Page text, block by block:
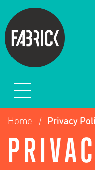
Home Privacy